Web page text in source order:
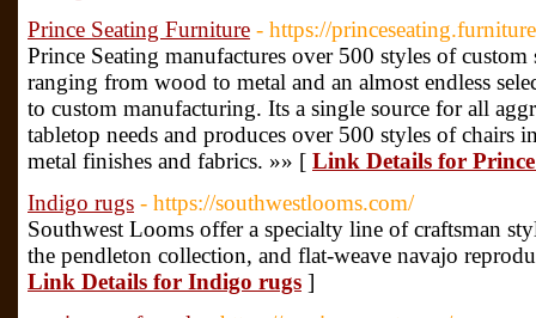
Prince Seating Furniture - https://
Prince Seating manufactures over 500 styles of
ranging from wood to metal and an almost endless
to custom manufacturing. Its a single source for all
tabletop needs and produces over 500 styles of chairs
metal finishes and fabrics. »» [ Link Details for
Indigo rugs - https://southwestlooms.com/
Southwest Looms offer a specialty line of craftsman
the pendleton collection, and flat-weave navajo
Link Details for Indigo rugs ]